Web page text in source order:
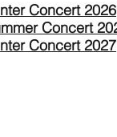
Concert 2026
Concert
Concert 2027